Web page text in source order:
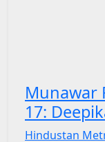
Munawar
17:
Hindustan